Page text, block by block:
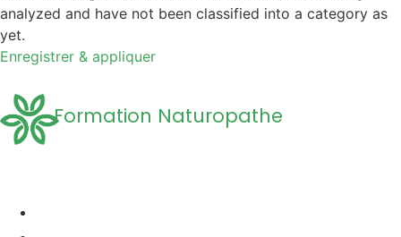
analyzed and have not been classified into a category as
yet.
Enregistrer & appliquer
Formation Naturopathe